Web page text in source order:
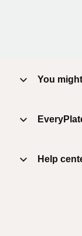
You
Help